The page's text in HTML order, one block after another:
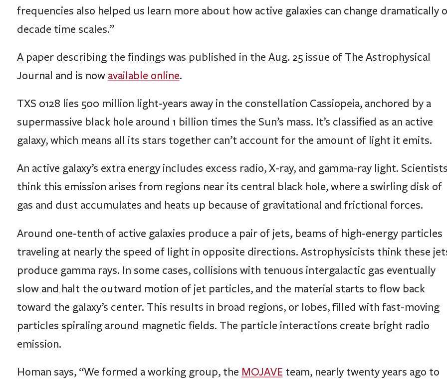
frequencies also helped us learn more about how active galaxies can change dramatically
decade time scales.”
A paper describing the findings was published in the Aug. 25 issue of The Astrophysical
Journal and is now available online.
TXS 0128 lies 500 million light-years away in the constellation Cassiopeia, anchored by a
supermassive black hole around 1 billion times the Sun’s mass. It’s classified as an active
galaxy, which means all its stars together can’t account for the amount of light it emits.
An active galaxy’s extra energy includes excess radio, X-ray, and gamma-ray light.
think this emission arises from regions near its central black hole, where a swirling disk of
gas and dust accumulates and heats up because of gravitational and frictional forces.
Around one-tenth of active galaxies produce a pair of jets, beams of high-energy particles
traveling at nearly the speed of light in opposite directions. Astrophysicists think these
produce gamma rays. In some cases, collisions with tenuous intergalactic gas eventually
slow and halt the outward motion of jet particles, and the material starts to flow back
toward the galaxy’s center. This results in broad regions, or lobes, filled with fast-moving
particles spiraling around magnetic fields. The particle interactions create bright radio
emission.
Homan says, “We formed a working group, the MOJAVE team, nearly twenty years ago to